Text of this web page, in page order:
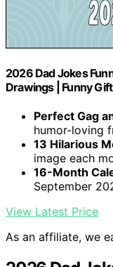
2026 Dad Jokes
Drawings | Funny
Perfect Gag
humor-loving
13 Hilarious
image each
16-Month
September
View Latest Price
As an affiliate, we